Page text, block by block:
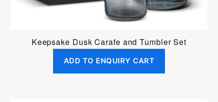
Keepsake Dusk Carafe and Tumbler Set
ADD TO ENQUIRY CART